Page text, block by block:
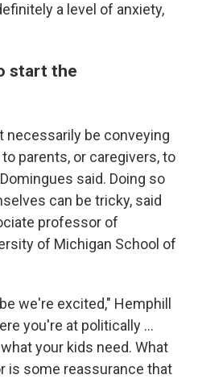
a level of anxiety,
start the
necessarily be conveying
parents, or caregivers, to
said. Doing so
can be tricky, said
professor of
of Michigan School of
we're excited," Hemphill
you're at politically ...
your kids need. What
is some reassurance that